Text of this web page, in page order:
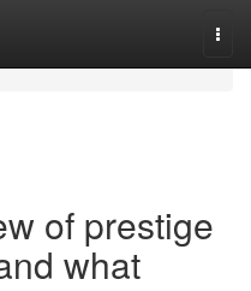
of prestige
what